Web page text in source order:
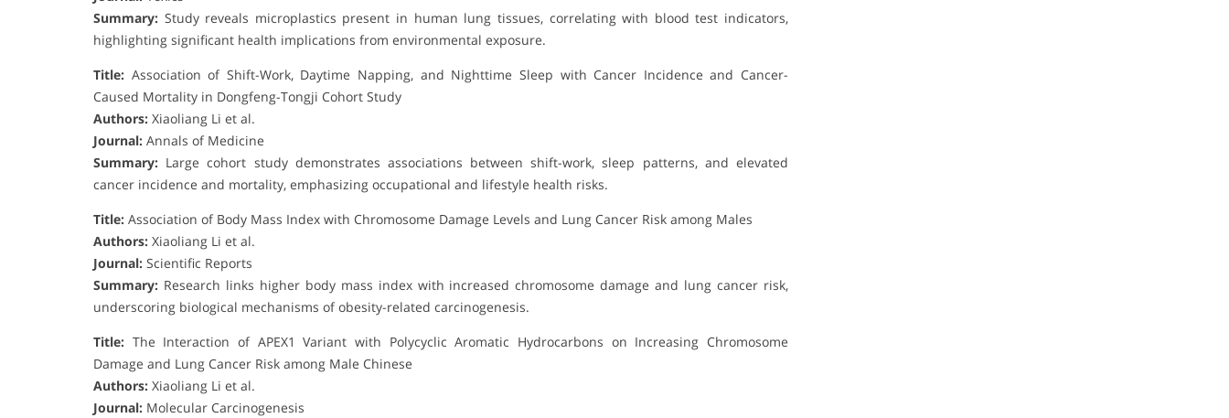
Summary: Study reveals microplastics present in human lung tissues, correlating with blood test indicators,
highlighting significant health implications from environmental exposure.
Title: Association of Shift-Work, Daytime Napping, and Nighttime Sleep with Cancer Incidence and Cancer-
Caused Mortality in Dongfeng-Tongji Cohort Study
Authors: Xiaoliang Li et al.
Journal: Annals of Medicine
Summary: Large cohort study demonstrates associations between shift-work, sleep patterns, and elevated
cancer incidence and mortality, emphasizing occupational and lifestyle health risks.
Title: Association of Body Mass Index with Chromosome Damage Levels and Lung Cancer Risk among Males
Authors: Xiaoliang Li et al.
Journal: Scientific Reports
Summary: Research links higher body mass index with increased chromosome damage and lung cancer risk,
underscoring biological mechanisms of obesity-related carcinogenesis.
Title: The Interaction of APEX1 Variant with Polycyclic Aromatic Hydrocarbons on Increasing Chromosome
Damage and Lung Cancer Risk among Male Chinese
Authors: Xiaoliang Li et al.
Journal: Molecular Carcinogenesis